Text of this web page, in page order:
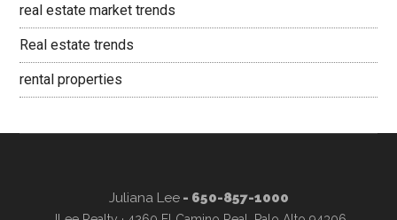
real estate market trends
Real estate trends
rental properties
Juliana Lee- 650-857-1000